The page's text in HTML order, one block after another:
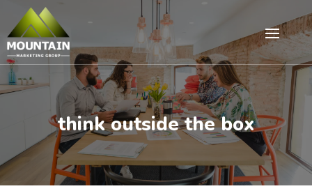
think outside the box